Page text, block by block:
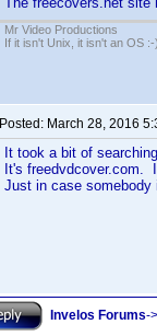
Mr Video Productions
If it isn't Unix, it isn't an OS :-)
Posted: March 28, 2016
It took a bit of
It's freedvdcover.com.
Just in case somebody
Invelos Forums->